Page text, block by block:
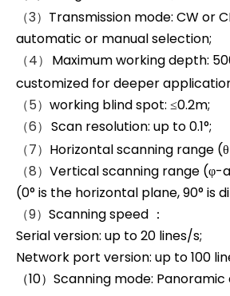
（3） Transmission mode: CW or
automatic or manual selection;
（4） Maximum working depth:
customized for deeper
（5） working blind spot: ≤0.2m;
（6） Scan resolution: up to 0.1°;
（7） Horizontal scanning range (θ
（8） Vertical scanning range (φ-
(0° is the horizontal plane, 90° is
（9） Scanning speed ：
Serial version: up to 20 lines/s;
Network port version: up to 100
（10）Scanning mode: